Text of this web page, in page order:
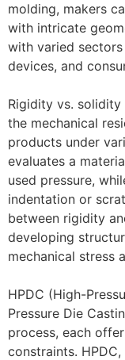
molding, makers
with intricate
with varied
devices, and
Rigidity vs.
the mechanical
products under
evaluates a
used pressure,
indentation or
between rigidity
developing
mechanical stress
HPDC (High-
Pressure Die
process, each
constraints.